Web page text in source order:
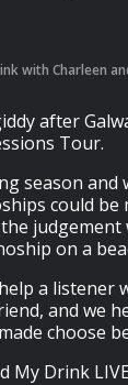
with Charleen
after
Tour.
season
could
on a
a
and we
choose
My Drink